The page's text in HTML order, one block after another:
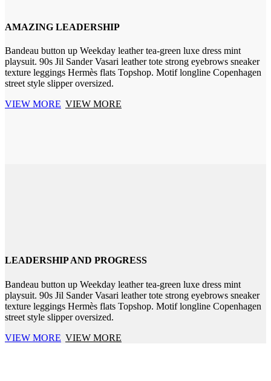
AMAZING LEADERSHIP
Bandeau button up Weekday leather tea-green luxe dress mint
playsuit. 90s Jil Sander Vasari leather tote strong eyebrows sneaker
texture leggings Hermès flats Topshop. Motif longline Copenhagen
street style slipper oversized.
VIEW MORE VIEW MORE
LEADERSHIP AND PROGRESS
Bandeau button up Weekday leather tea-green luxe dress mint
playsuit. 90s Jil Sander Vasari leather tote strong eyebrows sneaker
texture leggings Hermès flats Topshop. Motif longline Copenhagen
street style slipper oversized.
VIEW MORE VIEW MORE